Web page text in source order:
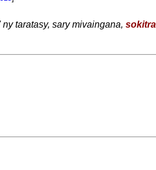
taratasy, sary mivaingana, sokitra